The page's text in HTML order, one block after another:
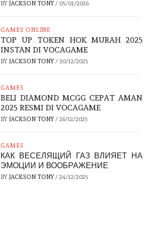
BY JACKSON TONY/ 05/01/2026
GAMES ONLINE
TOP UP TOKEN HOK MURAH 2025
INSTAN DI VOCAGAME
BY JACKSON TONY/ 30/12/2025
GAMES
BELI DIAMOND MCGG CEPAT AMAN
2025 RESMI DI VOCAGAME
BY JACKSON TONY/ 26/12/2025
GAMES
КАК ВЕСЕЛЯЩИЙ ГАЗ ВЛИЯЕТ НА
ЭМОЦИИ И ВООБРАЖЕНИЕ
BY JACKSON TONY/ 24/12/2025